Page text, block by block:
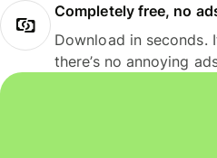
Completely free, no
Download in seconds.
there’s no annoying